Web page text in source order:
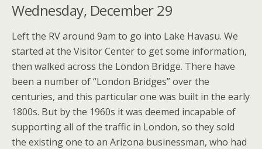
Wednesday, December 29
Left the RV around 9am to go into Lake Havasu. We
started at the Visitor Center to get some information,
then walked across the London Bridge. There have
been a number of “London Bridges” over the
centuries, and this particular one was built in the early
1800s. But by the 1960s it was deemed incapable of
supporting all of the traffic in London, so they sold
the existing one to an Arizona businessman, who had